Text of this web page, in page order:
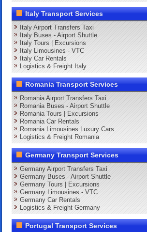
Italy Transport Services
Italy Airport Transfers Taxi
Italy Buses - Airport Shuttle
Italy Tours | Excursions
Italy Limousines - VTC
Italy Car Rentals
Logistics & Freight Italy
Romania Transport Services
Romania Airport Transfers Taxi
Romania Buses - Airport Shuttle
Romania Tours | Excursions
Romania Car Rentals
Romania Limousines Luxury Cars
Logistics & Freight Romania
Germany Transport Services
Germany Airport Transfers Taxi
Germany Buses - Airport Shuttle
Germany Tours | Excursions
Germany Limousines - VTC
Germany Car Rentals
Logistics & Freight Germany
Portugal Transport Services